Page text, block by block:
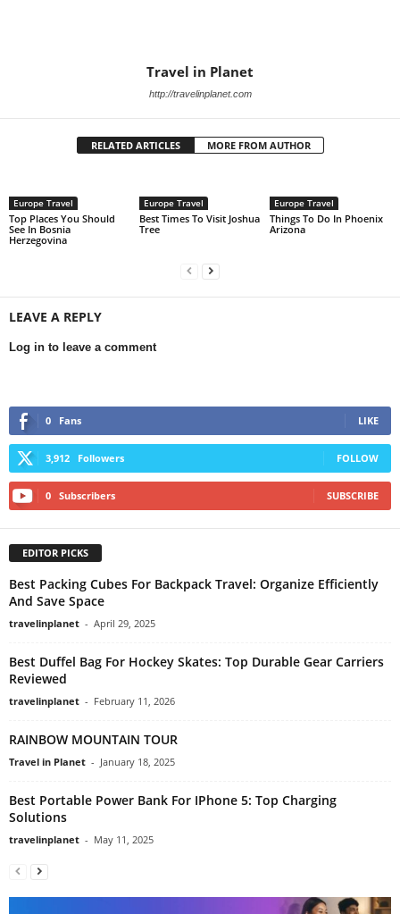
Travel in Planet
http://travelinplanet.com
RELATED ARTICLES MORE FROM AUTHOR
Europe Travel
Top Places You Should
See In Bosnia
Herzegovina
Europe Travel
Best Times To Visit Joshua
Tree
Europe Travel
Things To Do In Phoenix
Arizona
LEAVE A REPLY
Log in to leave a comment
0 Fans LIKE
3,912 Followers FOLLOW
0 Subscribers SUBSCRIBE
EDITOR PICKS
Best Packing Cubes For Backpack Travel: Organize Efficiently
And Save Space
travelinplanet - April 29, 2025
Best Duffel Bag For Hockey Skates: Top Durable Gear Carriers
Reviewed
travelinplanet - February 11, 2026
RAINBOW MOUNTAIN TOUR
Travel in Planet - January 18, 2025
Best Portable Power Bank For IPhone 5: Top Charging
Solutions
travelinplanet - May 11, 2025